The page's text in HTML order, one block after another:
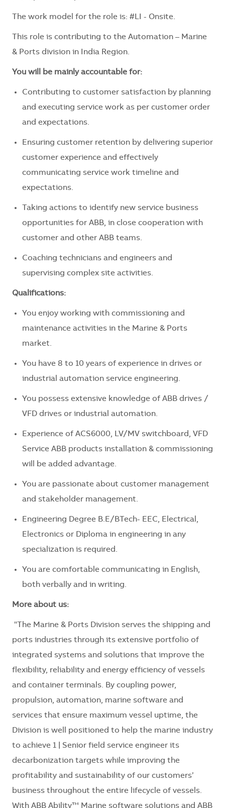
The work model for the role is: #LI - Onsite.
This role is contributing to the Automation – Marine
& Ports division in India Region.
You will be mainly accountable for:
Contributing to customer satisfaction by planning
and executing service work as per customer order
and expectations.
Ensuring customer retention by delivering superior
customer experience and effectively
communicating service work timeline and
expectations.
Taking actions to identify new service business
opportunities for ABB, in close cooperation with
customer and other ABB teams.
Coaching technicians and engineers and
supervising complex site activities.
Qualifications:
You enjoy working with commissioning and
maintenance activities in the Marine & Ports
market.
You have 8 to 10 years of experience in drives or
industrial automation service engineering.
You possess extensive knowledge of ABB drives /
VFD drives or industrial automation.
Experience of ACS6000, LV/MV switchboard, VFD
Service ABB products installation & commissioning
will be added advantage.
You are passionate about customer management
and stakeholder management.
Engineering Degree B.E/BTech- EEC, Electrical,
Electronics or Diploma in engineering in any
specialization is required.
You are comfortable communicating in English,
both verbally and in writing.
More about us:
"The Marine & Ports Division serves the shipping and
ports industries through its extensive portfolio of
integrated systems and solutions that improve the
flexibility, reliability and energy efficiency of vessels
and container terminals. By coupling power,
propulsion, automation, marine software and
services that ensure maximum vessel uptime, the
Division is well positioned to help the marine industry
to achieve 1 | Senior field service engineer its
decarbonization targets while improving the
profitability and sustainability of our customers’
business throughout the entire lifecycle of vessels.
With ABB Ability™ Marine software solutions and ABB